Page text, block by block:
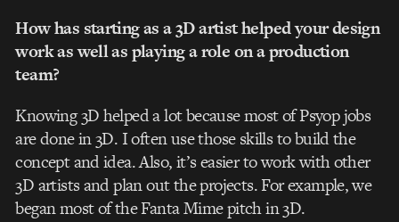
How has starting as a 3D artist helped your design
work as well as playing a role on a production
team?
Knowing 3D helped a lot because most of Psyop jobs
are done in 3D. I often use those skills to build the
concept and idea. Also, it’s easier to work with other
3D artists and plan out the projects. For example, we
began most of the Fanta Mime pitch in 3D.